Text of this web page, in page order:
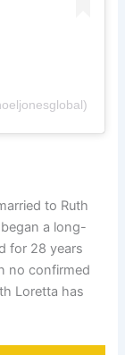
to Ruth
a long-
for 28 years
no confirmed
Loretta has